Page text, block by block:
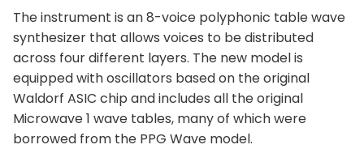
The instrument is an 8-voice polyphonic table wave
synthesizer that allows voices to be distributed
across four different layers. The new model is
equipped with oscillators based on the original
Waldorf ASIC chip and includes all the original
Microwave 1 wave tables, many of which were
borrowed from the PPG Wave model.